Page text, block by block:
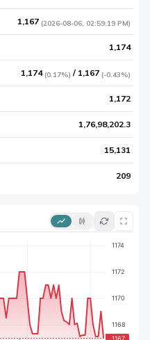
1,167 (2026-08-06, 02:59:19 PM)
1,174
1,174 (0.17%) / 1,167 (-0.43%)
1,172
1,76,98,202.3
15,131
209